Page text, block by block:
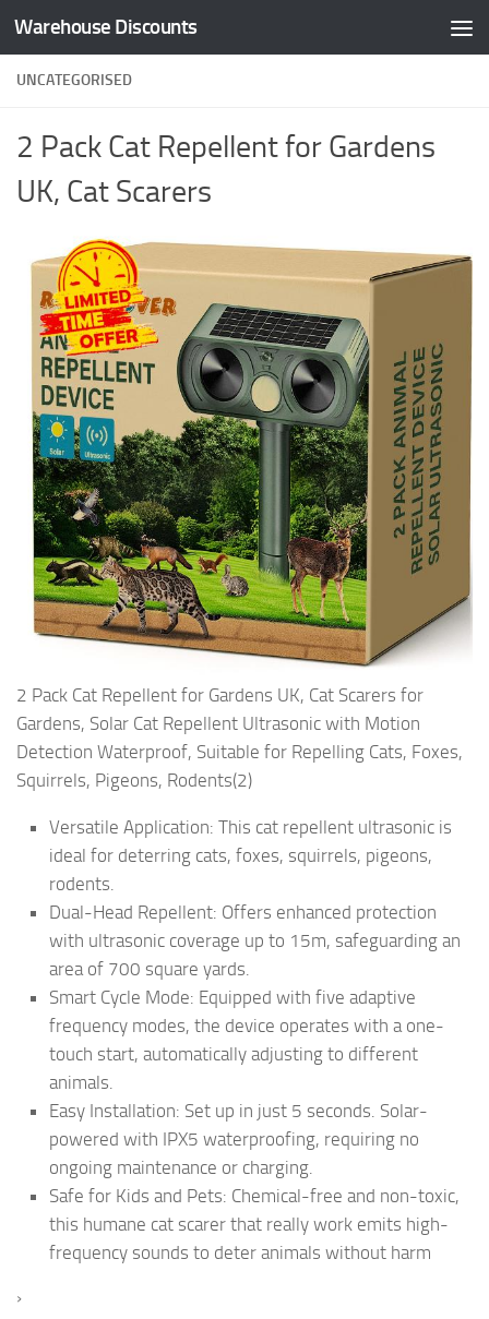
Skip to content
Warehouse Discounts
UNCATEGORISED
2 Pack Cat Repellent for Gardens
UK, Cat Scarers
2 Pack Cat Repellent for Gardens UK, Cat Scarers for
Gardens, Solar Cat Repellent Ultrasonic with Motion
Detection Waterproof, Suitable for Repelling Cats, Foxes,
Squirrels, Pigeons, Rodents(2)
Versatile Application: This cat repellent ultrasonic is
ideal for deterring cats, foxes, squirrels, pigeons,
rodents.
Dual-Head Repellent: Offers enhanced protection
with ultrasonic coverage up to 15m, safeguarding an
area of 700 square yards.
Smart Cycle Mode: Equipped with five adaptive
frequency modes, the device operates with a one-
touch start, automatically adjusting to different
animals.
Easy Installation: Set up in just 5 seconds. Solar-
powered with IPX5 waterproofing, requiring no
ongoing maintenance or charging.
Safe for Kids and Pets: Chemical-free and non-toxic,
this humane cat scarer that really work emits high-
frequency sounds to deter animals without harm
›